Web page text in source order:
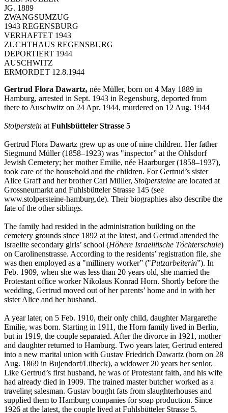
JG. 1889
ZWANGSUMZUG
1943 REGENSBURG
VERHAFTET 1943
ZUCHTHAUS REGENSBURG
DEPORTIERT 1944
AUSCHWITZ
ERMORDET 12.8.1944
Gertrud Flora Dawartz, née Müller, born on 4 May 1889 in
Hamburg, arrested in Sept. 1943 in Regensburg, deported from
there to Auschwitz on 24 Apr. 1944, murdered on 12 Aug. 1944
Stolperstein at Fuhlsbütteler Strasse 5
Gertrud Flora Dawartz grew up as one of nine children. Her father
Siegmund Müller (1858–1923) was "inspector” at the Ohlsdorf
Jewish Cemetery; her mother Emilie, née Haarburger (1858–1937),
took care of the household and the children. For Gertrud’s sister
Alice Graff and her brother Carl Müller, Stolpersteine are located at
Grossneumarkt and Fuhlsbütteler Strasse 145 (see
www.stolpersteine-hamburg.de). Their biographies also describe the
fate of the other siblings.
The family had resided in the administration building on the
cemetery grounds since 1892 at the latest, and Gertrud attended the
Israelite secondary girls’ school (Höhere Israelitische Töchterschule)
on Carolinenstrasse. According to the residents’ registration file, she
was then employed as a "millinery worker” ("Putzarbeiterin”). In
Feb. 1909, when she was less than 20 years old, she married the
Protestant office worker Nikolaus Konrad Horn. Shortly before the
wedding, Gertrud moved out of her parents’ home and in with her
sister Alice and her husband.
A year later, on 5 Feb. 1910, their only child, daughter Margarethe
Emilie, was born. Starting in 1911, the Horn family lived in Berlin,
but in 1919, the couple separated. After the divorce in 1921, mother
and daughter returned to Hamburg. Two years later, Gertrud entered
into a new marital union with Gustav Friedrich Dawartz (born on 28
Aug. 1869 in Bujendorf/Lübeck), a widower 20 years her senior.
Like Gertrud’s first husband, he was of Protestant faith, and his wife
had already died in 1909. The trained master butcher worked as a
traveling salesman. Gustav bought fats from slaughterhouses and
supplied them to Hamburg companies for soap production. Since
1926 at the latest, the couple lived at Fuhlsbütteler Strasse 5.